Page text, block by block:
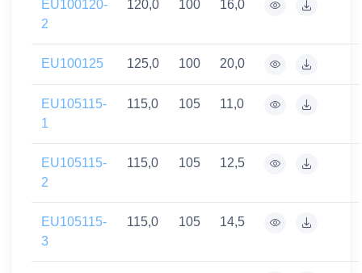
EU100120-
2
120,0 100 16,0
EU100125 125,0 100 20,0
EU105115-
1
115,0 105 11,0
EU105115-
2
115,0 105 12,5
EU105115-
3
115,0 105 14,5